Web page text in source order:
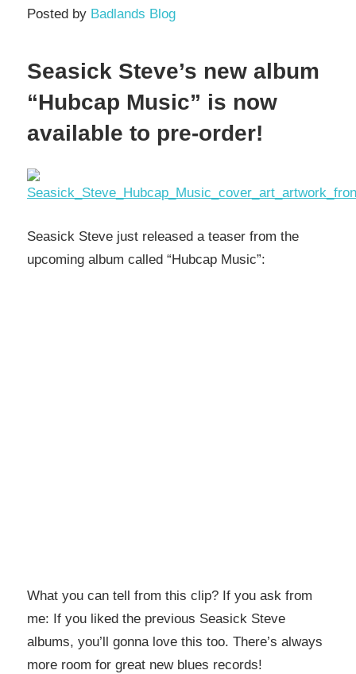
Posted by Badlands Blog
Seasick Steve’s new album
“Hubcap Music” is now
available to pre-order!
Seasick Steve just released a teaser from the
upcoming album called “Hubcap Music”:
What you can tell from this clip? If you ask from
me: If you liked the previous Seasick Steve
albums, you’ll gonna love this too. There’s always
more room for great new blues records!